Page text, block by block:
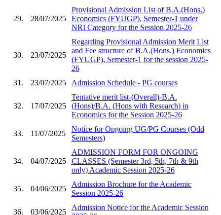
29. 28/07/2025
Provisional Admission List of B.A.(Hons.)
Economics (FYUGP), Semester-1 under
NRI Category for the Session 2025-26
30. 23/07/2025
Regarding Provisional Admission Merit List
and Fee structure of B.A.(Hons.) Economics
(FYUGP), Semester-1 for the session 2025-
26
31.
23/07/2025 Admission Schedule - PG courses
32. 17/07/2025
Tentative merit list-(Overall)-B.A.
(Hons)/B.A. (Hons with Research) in
Economics for the Session 2025-26
33. 11/07/2025
Notice for Ongoing UG/PG Courses (Odd
Semesters)
34. 04/07/2025
ADMISSION FORM FOR ONGOING
CLASSES (Semester 3rd, 5th, 7th & 9th
only) Academic Session 2025-26
35. 04/06/2025
Admission Brochure for the Academic
Session 2025-26
36. 03/06/2025
Admission Notice for the Academic Session